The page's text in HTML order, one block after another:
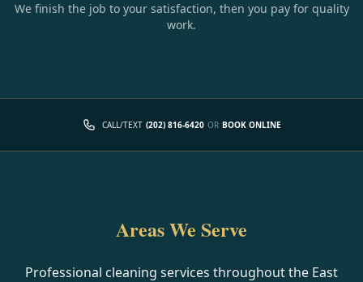
We finish the job to your satisfaction, then you pay for quality
work.
CALL/TEXT (202) 816-6420 OR BOOK ONLINE
Areas We Serve
Professional cleaning services throughout the East